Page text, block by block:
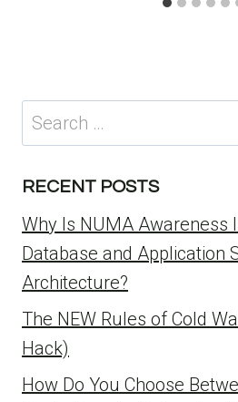
Search
for:
RECENT POSTS
Why Is NUMA Awareness
Database and Application
Architecture?
The NEW Rules of Cold
Hack)
How Do You Choose